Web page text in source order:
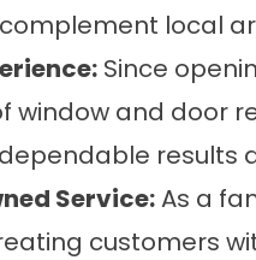
local
Since
window and door
results
Service:As a
customers